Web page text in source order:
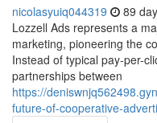
nicolasyuiq044319 89
Lozzell Ads represents a
marketing, pioneering the
Instead of typical pay-per-
partnerships between
https://
future-of-cooperative-